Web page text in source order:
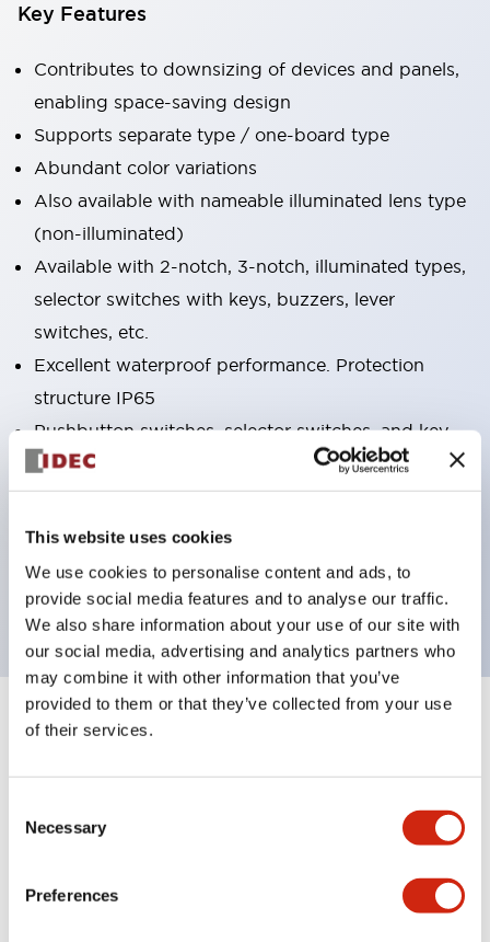
This website uses cookies
We use cookies to personalise content and ads, to
provide social media features and to analyse our traffic.
We also share information about your use of our site with
our social media, advertising and analytics partners who
may combine it with other information that you’ve
provided to them or that they’ve collected from your use
of their services.
Selection
Necessary
Preferences
Key Features
Contributes to downsizing of devices and panels,
enabling space-saving design
Supports separate type / one-board type
Abundant color variations
Also available with nameable illuminated lens type
(non-illuminated)
Available with 2-notch, 3-notch, illuminated types,
selector switches with keys, buzzers, lever
switches, etc.
Excellent waterproof performance. Protection
structure IP65
Pushbutton switches, selector switches, and key-
operated selector switches have up to 3c contacts.
Bright and clear illumination surface with LED
lighting
Easily changeable to Φ22 flush silhouette with
dedicated accessories
Specifications
Aesthetic Specifications
Electrical Specifications (rated illuminated